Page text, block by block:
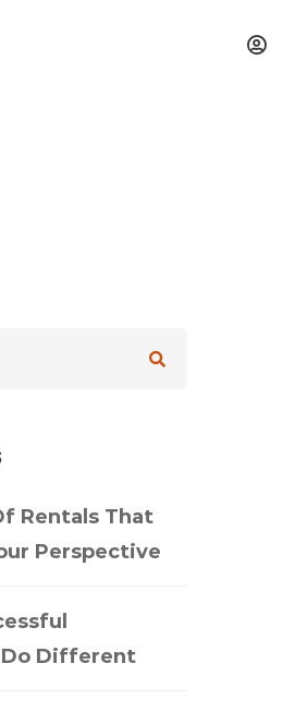
Rentals That
Perspective
Different